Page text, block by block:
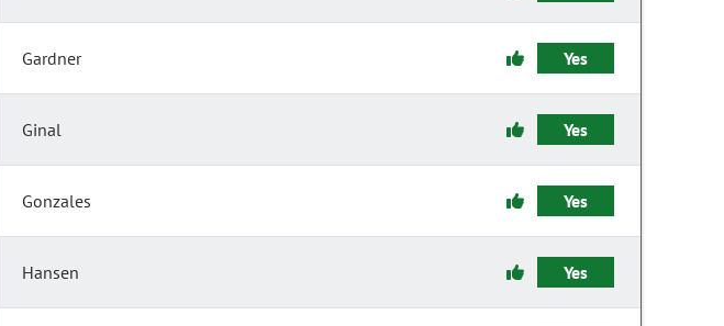
Gardner Yes
Ginal Yes
Gonzales Yes
Hansen Yes